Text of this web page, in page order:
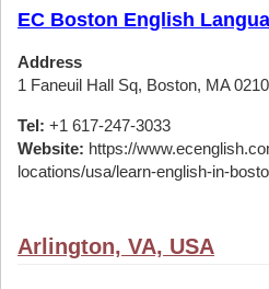
EC Boston English
Address
1 Faneuil Hall Sq, Boston, MA
Tel: +1 617-247-3033
Website: https://
locations/usa/learn-english-in-
Arlington, VA, USA